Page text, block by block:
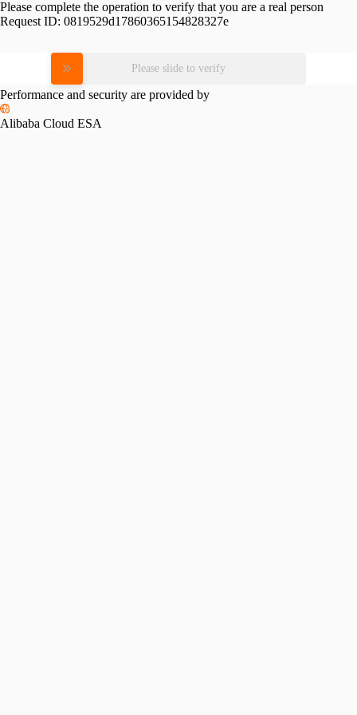
Please complete the operation to verify that you are a real person
Request ID: 0819529d17860365154828327e
Please slide to verify
Performance and security are provided by
Alibaba Cloud ESA